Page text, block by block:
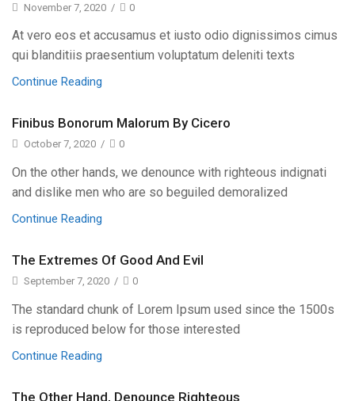
November 7, 2020 / 0
At vero eos et accusamus et iusto odio dignissimos cimus
qui blanditiis praesentium voluptatum deleniti texts
Continue Reading
Finibus Bonorum Malorum By Cicero
October 7, 2020 / 0
On the other hands, we denounce with righteous indignati
and dislike men who are so beguiled demoralized
Continue Reading
The Extremes Of Good And Evil
September 7, 2020 / 0
The standard chunk of Lorem Ipsum used since the 1500s
is reproduced below for those interested
Continue Reading
The Other Hand, Denounce Righteous